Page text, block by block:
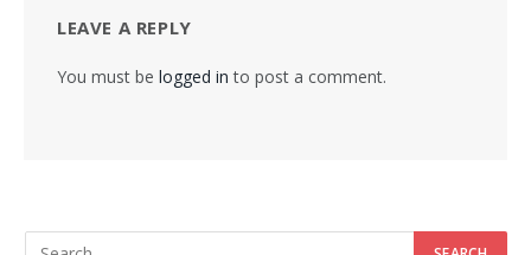
LEAVE A REPLY
You must be logged in to post a comment.